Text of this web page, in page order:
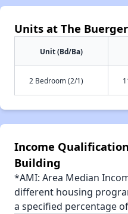
Units at The
Unit (Bd/Ba)
2 Bedroom (2/1)
Income
Building
*AMI: Area Median
different housing
a specified percentage